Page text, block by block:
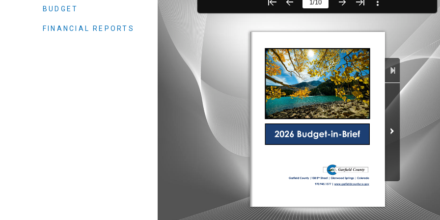
Administration
Community Development
Map
BUDGET
FINANCIAL REPORTS